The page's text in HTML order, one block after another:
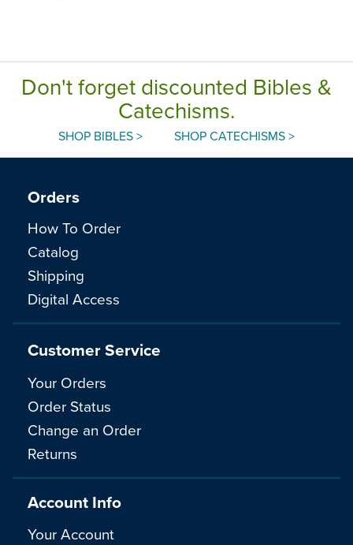
Don't forget discounted Bibles &
Catechisms.
SHOP BIBLES > SHOP CATECHISMS >
Orders
How To Order
Catalog
Shipping
Digital Access
Customer Service
Your Orders
Order Status
Change an Order
Returns
Account Info
Your Account